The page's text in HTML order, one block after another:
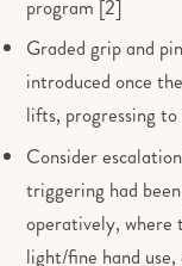
program [2]
Graded grip and
introduced once
lifts, progressing
Consider
triggering had
operatively, where
light/fine hand